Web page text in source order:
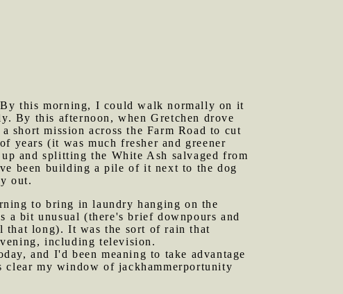
this morning, I could walk normally on it
By this afternoon, when Gretchen drove
short mission across the Farm Road to cut
years (it was much fresher and greener
and splitting the White Ash salvaged from
been building a pile of it next to the dog
out.
to bring in laundry hanging on the
bit unusual (there's brief downpours and
that long). It was the sort of rain that
including television.
and I'd been meaning to take advantage
my window of jackhammerportunity